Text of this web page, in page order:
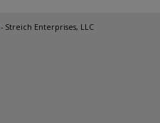
- Streich Enterprises, LLC